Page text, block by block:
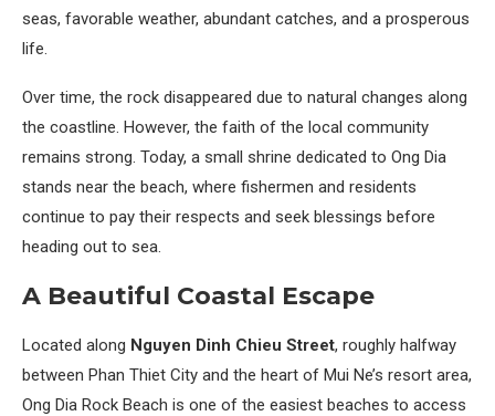
seas, favorable weather, abundant catches, and a prosperous
life.
Over time, the rock disappeared due to natural changes along
the coastline. However, the faith of the local community
remains strong. Today, a small shrine dedicated to Ong Dia
stands near the beach, where fishermen and residents
continue to pay their respects and seek blessings before
heading out to sea.
A Beautiful Coastal Escape
Located along Nguyen Dinh Chieu Street, roughly halfway
between Phan Thiet City and the heart of Mui Ne’s resort area,
Ong Dia Rock Beach is one of the easiest beaches to access